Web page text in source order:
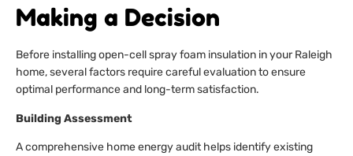
Making a Decision
Before installing open-cell spray foam insulation in your Raleigh
home, several factors require careful evaluation to ensure
optimal performance and long-term satisfaction.
Building Assessment
A comprehensive home energy audit helps identify existing